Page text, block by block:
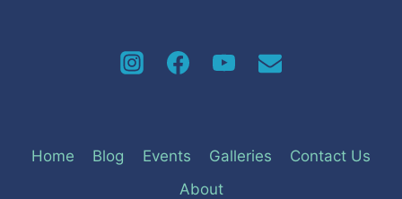
Home Blog Events Galleries
Contact Us
About